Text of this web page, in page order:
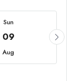
Sun
09
Aug